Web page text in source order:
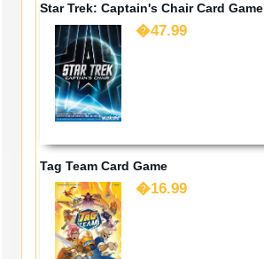
Star Trek: Captain's Chair Card Game
�47.99
Tag Team Card Game
�16.99